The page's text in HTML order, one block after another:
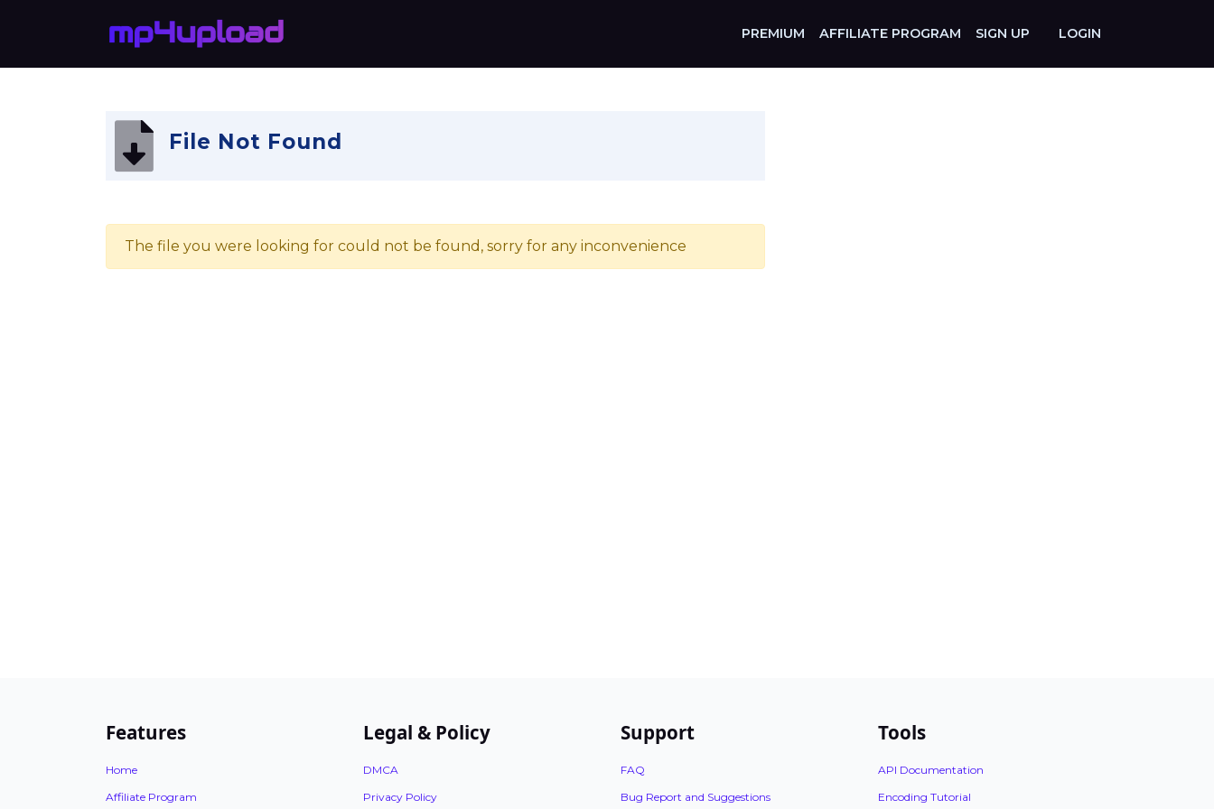
PREMIUM AFFILIATE PROGRAM SIGN UP LOGIN
File Not Found
The file you were looking for could not be found, sorry for any inconvenience
Features
Home
Affiliate Program
Legal & Policy
DMCA
Privacy Policy
Support
FAQ
Bug Report and Suggestions
Tools
API Documentation
Encoding Tutorial